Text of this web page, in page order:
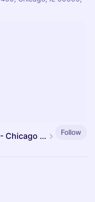
Amazon Quick User Group - Chicago Area
Follow